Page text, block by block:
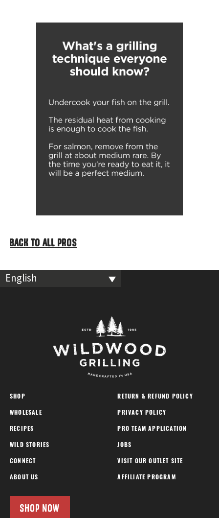
BACK TO ALL PROS
English
SHOP
WHOLESALE
RECIPES
WILD STORIES
CONNECT
ABOUT US
RETURN & REFUND POLICY
PRIVACY POLICY
PRO TEAM APPLICATION
JOBS
VISIT OUR OUTLET SITE
AFFILIATE PROGRAM
SHOP NOW